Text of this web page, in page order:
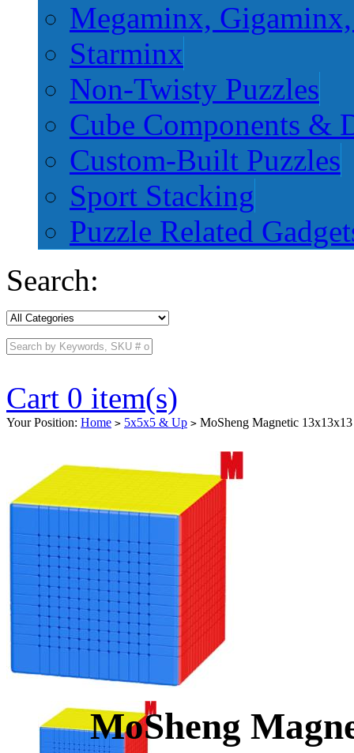
Megaminx,
Starminx
Non-Twisty Puzzles
Cube Components &
Custom-Built Puzzles
Sport Stacking
Puzzle Related
Search:
Cart 0 item(s)
Your Position: Home > 5x5x5 & Up > MoSheng Magnetic
MoSheng